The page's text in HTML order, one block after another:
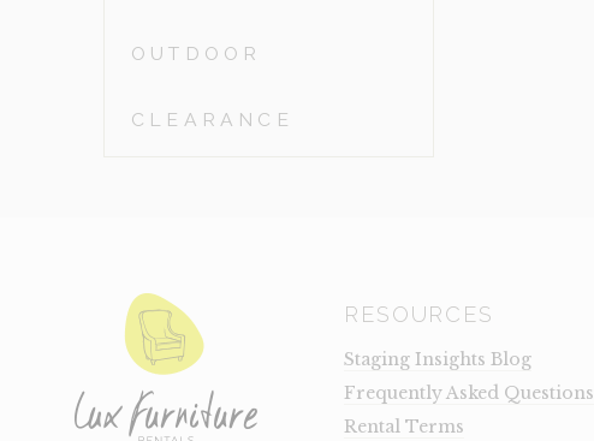
OUTDOOR
CLEARANCE
RESOURCES
Staging Insights Blog
Frequently Asked Questions
Rental Terms